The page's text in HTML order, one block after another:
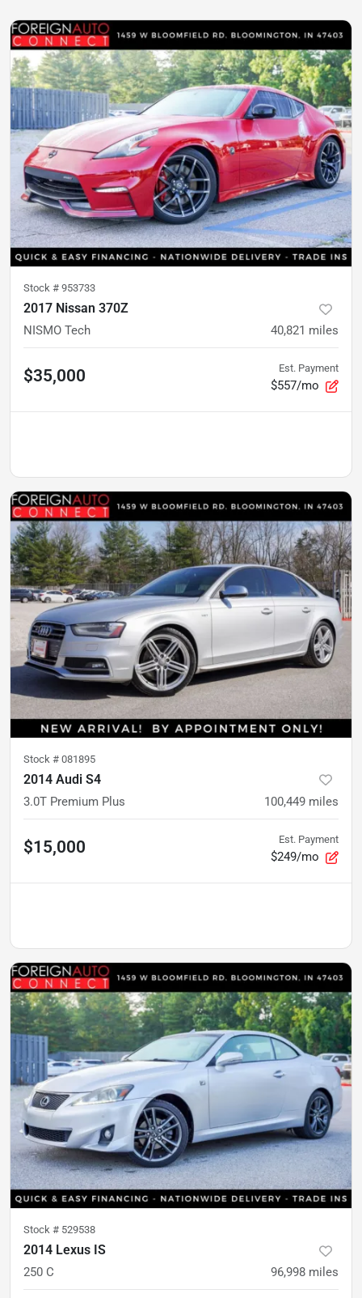
Stock # 953733
2017 Nissan 370Z
NISMO Tech 40,821 miles
$35,000 Est. Payment
$557/mo
Stock # 081895
2014 Audi S4
3.0T Premium Plus 100,449 miles
$15,000 Est. Payment
$249/mo
Stock # 529538
2014 Lexus IS
250 C 96,998 miles